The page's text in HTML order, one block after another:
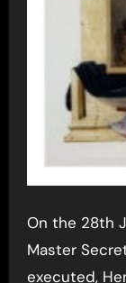
On the 28th July 1540, the same day that
Master
executed,